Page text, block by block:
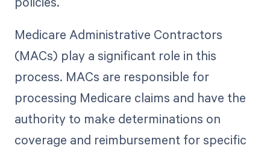
Medicare Administrative Contractors
(MACs) play a significant role in this
process. MACs are responsible for
processing Medicare claims and have the
authority to make determinations on
coverage and reimbursement for specific